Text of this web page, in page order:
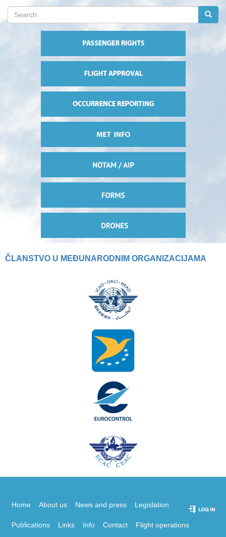
Search
ČLANSTVO U MEĐUNARODNIM ORGANIZACIJAMA
Home About us News and press Legislation
Publications Links Info Contact Flight operations